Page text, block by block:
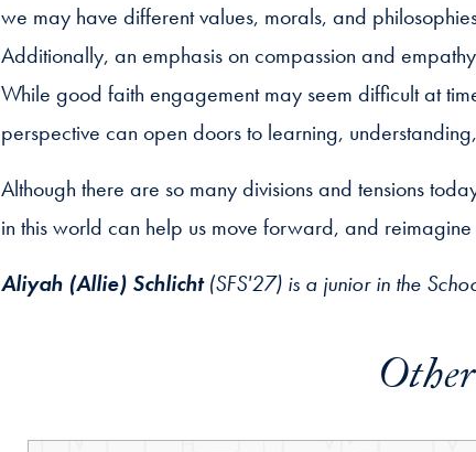
we may have different values, morals, and
Additionally, an emphasis on compassion and
While good faith engagement may seem difficult at
perspective can open doors to learning,
Although there are so many divisions and tensions
in this world can help us move forward, and
Aliyah (Allie) Schlicht(SFS'27) is a junior in the